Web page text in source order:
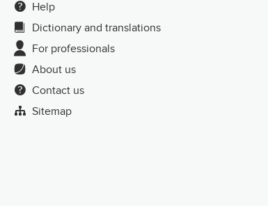
Help
Dictionary and translations
For professionals
About us
Contact us
Sitemap